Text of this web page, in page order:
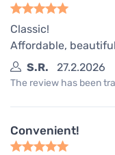
Classic!
Affordable,
S.R.
27.2.2026
The review has been
Convenient!